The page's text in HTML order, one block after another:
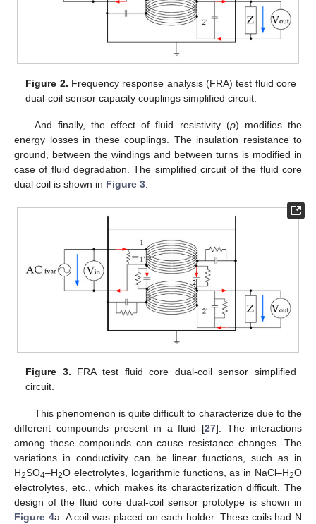
Figure 2. Frequency response analysis (FRA) test fluid core
dual-coil sensor capacity couplings simplified circuit.
And finally, the effect of fluid resistivity (ρ) modifies the
energy losses in these couplings. The insulation resistance to
ground, between the windings and between turns is modified in
case of fluid degradation. The simplified circuit of the fluid core
dual coil is shown in Figure 3
Figure 3. FRA test fluid core dual-coil sensor simplified
circuit.
This phenomenon is quite difficult to characterize due to the
different compounds present in a fluid [27]. The interactions
among these compounds can cause resistance changes. The
variations in conductivity can be linear functions, such as in
H2SO4–H2O electrolytes, logarithmic functions, as in NaCl–H2O
electrolytes, etc., which makes its characterization difficult. The
design of the fluid core dual-coil sensor prototype is shown in
Figure 4a. A coil was placed on each holder. These coils had N